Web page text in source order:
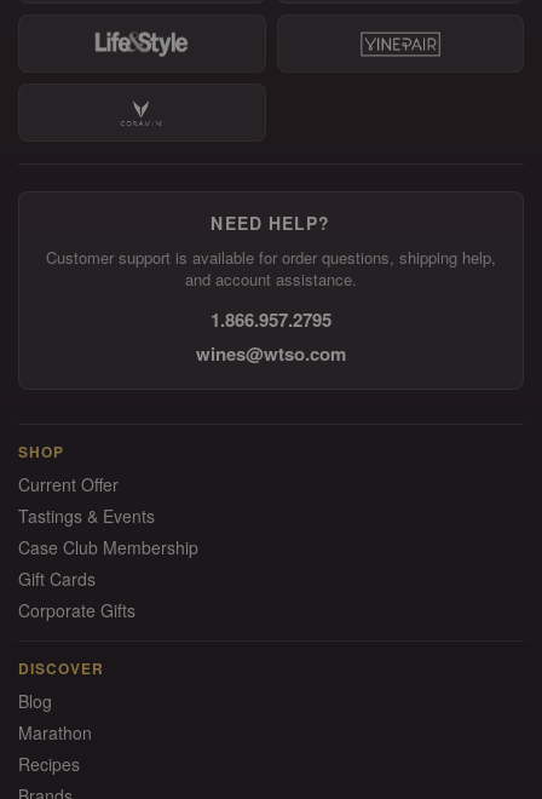
NEED HELP?
Customer support is available for order questions, shipping help,
and account assistance.
1.866.957.2795
wines@wtso.com
SHOP
Current Offer
Tastings & Events
Case Club Membership
Gift Cards
Corporate Gifts
DISCOVER
Blog
Marathon
Recipes